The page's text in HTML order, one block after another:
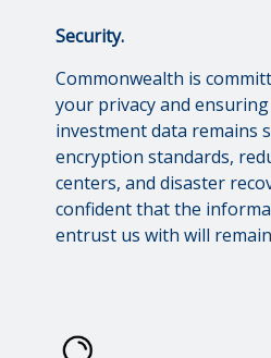
Security.
Commonwealth is
your privacy and
investment data remains
encryption standards,
centers, and disaster
confident that the
entrust us with will